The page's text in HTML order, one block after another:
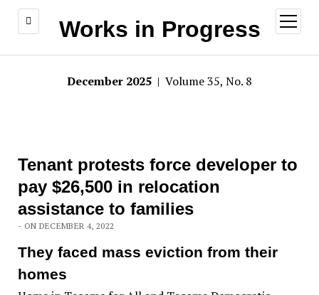
Works in Progress
open
menu
December 2025 | Volume 35, No. 8
Tenant protests force developer to
pay $26,500 in relocation
assistance to families
- ON DECEMBER 4, 2022
They faced mass eviction from their
homes